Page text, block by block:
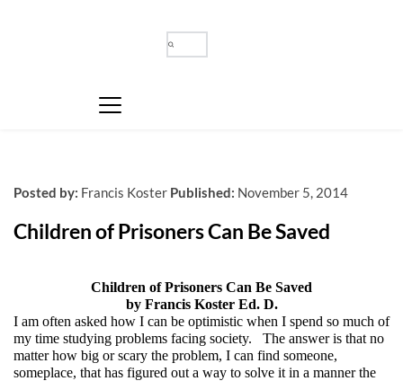
Posted by: Francis Koster Published: November 5, 2014
Children of Prisoners Can Be Saved
Children of Prisoners Can Be Saved
by Francis Koster Ed. D.
I am often asked how I can be optimistic when I spend so much of
my time studying problems facing society. The answer is that no
matter how big or scary the problem, I can find someone,
someplace, that has figured out a way to solve it in a manner the